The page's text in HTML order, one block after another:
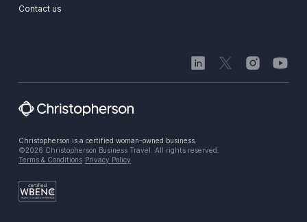
Contact us
Christopherson is a certified woman-owned business.
©2026 Christopherson Business Travel. All rights reserved.
Terms & Conditions Privacy Policy